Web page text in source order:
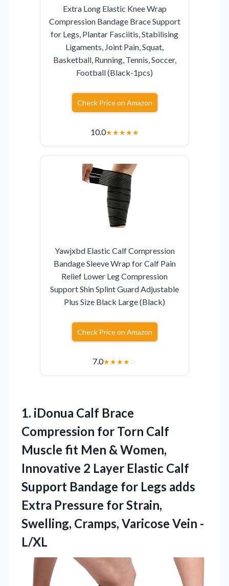
Extra Long Elastic Knee Wrap
Compression Bandage Brace Support
for Legs, Plantar Fasciitis, Stabilising
Ligaments, Joint Pain, Squat,
Basketball, Running, Tennis, Soccer,
Football (Black-1pcs)
Check Price on Amazon
10.0★★★★★
Yawjxbd Elastic Calf Compression
Bandage Sleeve Wrap for Calf Pain
Relief Lower Leg Compression
Support Shin Splint Guard Adjustable
Plus Size Black Large (Black)
Check Price on Amazon
7.0★★★★☆
1. iDonua Calf Brace
Compression for Torn Calf
Muscle fit Men & Women,
Innovative 2 Layer Elastic Calf
Support Bandage for Legs adds
Extra Pressure for Strain,
Swelling, Cramps, Varicose Vein -
L/XL